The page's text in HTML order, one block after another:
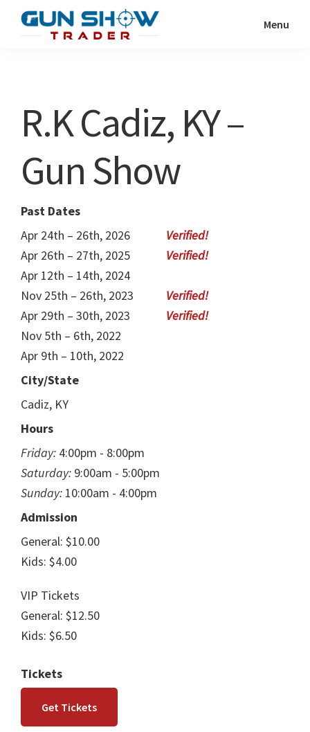
Show
Resource
Menu
R.K Cadiz, KY –
Gun Show
Past Dates
Apr 24th – 26th, 2026
Apr 26th – 27th, 2025
Apr 12th – 14th, 2024
Nov 25th – 26th, 2023
Apr 29th – 30th, 2023
Nov 5th – 6th, 2022
Apr 9th – 10th, 2022
City/State
Cadiz, KY
Hours
Friday: 4:00pm - 8:00pm
Saturday: 9:00am - 5:00pm
Sunday: 10:00am - 4:00pm
Admission
General: $10.00
Kids: $4.00
VIP Tickets
General: $12.50
Kids: $6.50
Tickets
Get Tickets